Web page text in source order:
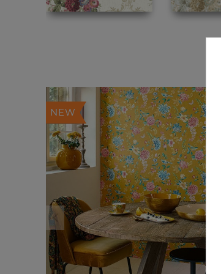
NEW